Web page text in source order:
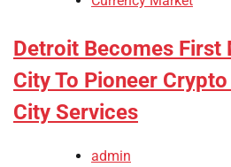
Detroit Becomes First
City To Pioneer
City Services
admin